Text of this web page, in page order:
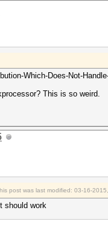
Which-Does-Not-
This is so weird.
post was last modified: 03-16-
should work